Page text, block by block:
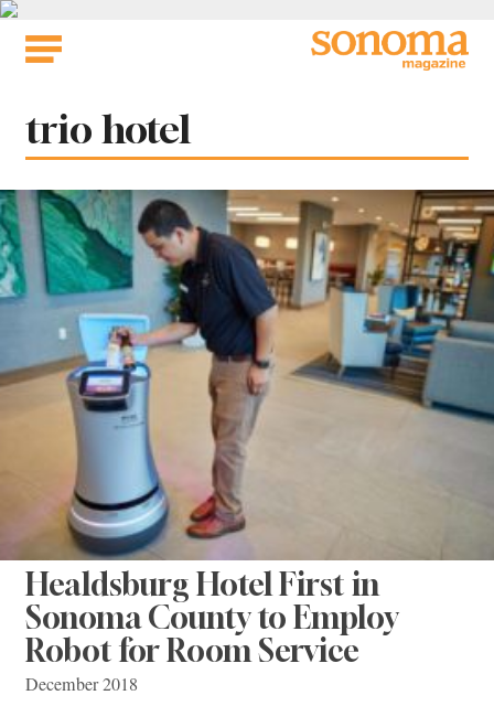
Skip
Tag:
trio hotel
Healdsburg Hotel First in
Sonoma County to Employ
Robot for Room Service
December 2018